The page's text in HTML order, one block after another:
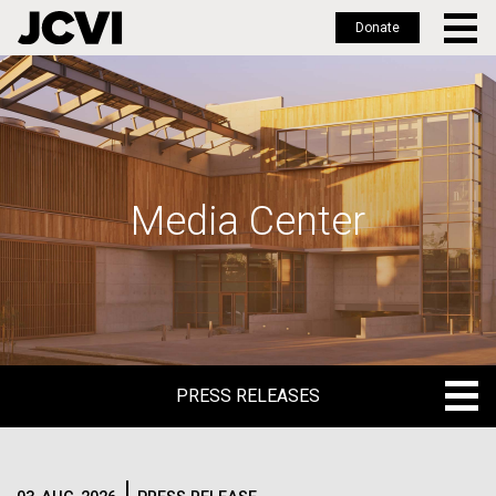
Skip
to
main
Donate
Media Center
PRESS RELEASES